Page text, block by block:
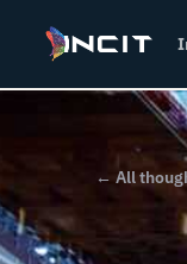
← All